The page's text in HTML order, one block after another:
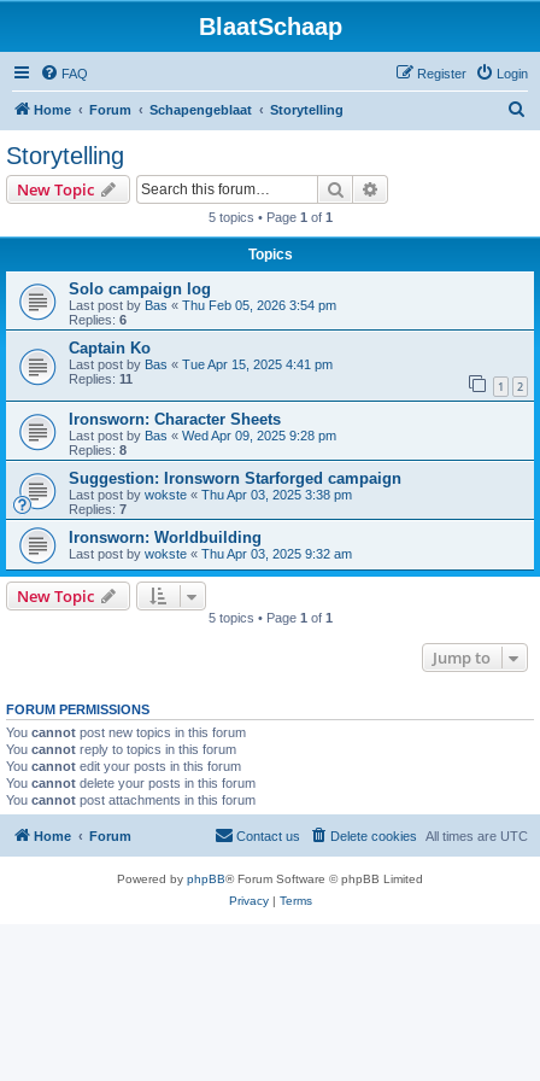
BlaatSchaap
FAQ Login
Register
Home Forum Schapengeblaat Storytelling
Storytelling
New Topic Search
5 topics • Page 1 of 1
Topics
Solo campaign log
Last post by Bas « Thu Feb 05, 2026 3:54 pm
Replies: 6
Captain Ko
Last post by Bas « Tue Apr 15, 2025 4:41 pm
Replies: 11 1 2
Ironsworn: Character Sheets
Last post by Bas « Wed Apr 09, 2025 9:28 pm
Replies: 8
Suggestion: Ironsworn Starforged campaign
Last post by wokste « Thu Apr 03, 2025 3:38 pm
Replies: 7
Ironsworn: Worldbuilding
Last post by wokste « Thu Apr 03, 2025 9:32 am
New Topic
5 topics • Page 1 of 1
Jump to
FORUM PERMISSIONS
You cannot post new topics in this forum
You cannot reply to topics in this forum
You cannot edit your posts in this forum
You cannot delete your posts in this forum
You cannot post attachments in this forum
Home Forum All times are UTC
Delete cookies
Contact us
Powered by phpBB® Forum Software © phpBB Limited
Privacy| Terms